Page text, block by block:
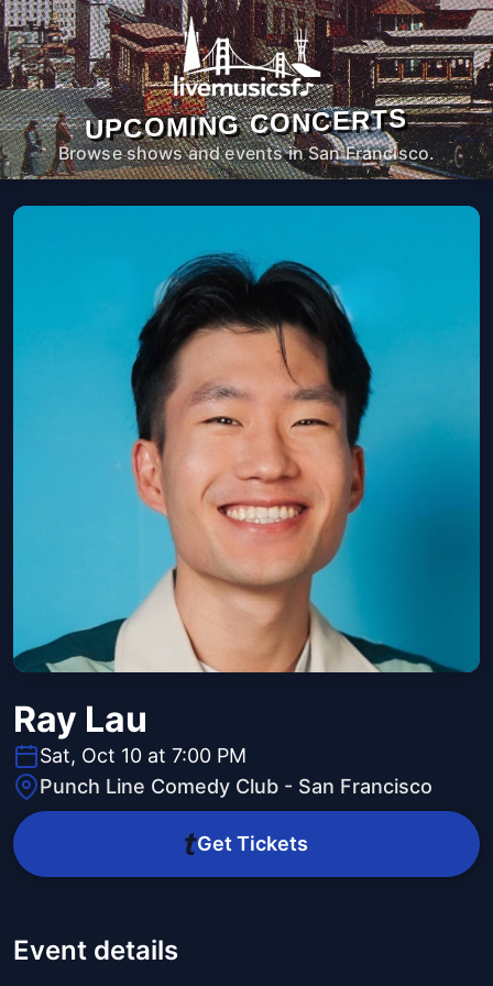
UPCOMING CONCERTS
Browse shows and events in San Francisco.
Ray Lau
Sat, Oct 10 at 7:00 PM
Punch Line Comedy Club - San Francisco
Get Tickets
Event details